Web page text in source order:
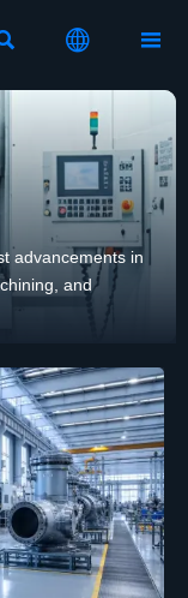
 
advancements in
and